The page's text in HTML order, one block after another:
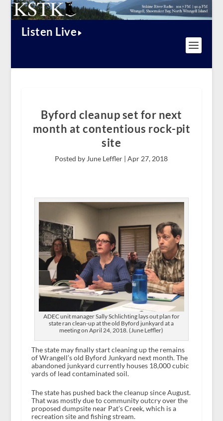
Listen Live
Byford cleanup set for next
month at contentious rock-pit
site
Posted by June Leffler |Apr 27, 2018
ADEC unit manager Sally Schlichting lays out plan for
state ran clean-up at the old Byford junkyard at a
meeting on April 24, 2018. (June Leffler)
The state may finally start cleaning up the remains
of Wrangell’s old Byford Junkyard next month. The
abandoned junkyard currently houses 18,000 cubic
yards of lead contaminated soil.
The state has pushed back the cleanup since August.
That was mostly due to community outcry over the
proposed dumpsite near Pat’s Creek, which is a
recreation site and fishing stream.